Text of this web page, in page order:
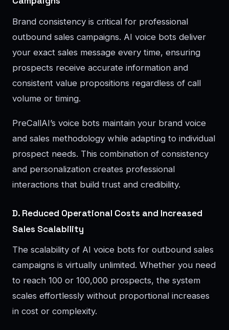
Brand consistency is critical for professional
outbound sales campaigns. AI voice bots deliver
your exact sales message every time, ensuring
prospects receive accurate information and
consistent value propositions regardless of call
volume or timing.
PreCallAI’s voice bots maintain your brand voice
and sales methodology while adapting to individual
prospect needs. This combination of consistency
and personalization creates professional
interactions that build trust and credibility.
D. Reduced Operational Costs and Increased
Sales Scalability
The scalability of AI voice bots for outbound sales
campaigns is virtually unlimited. Whether you need
to reach 100 or 100,000 prospects, the system
scales effortlessly without proportional increases
in cost or complexity.